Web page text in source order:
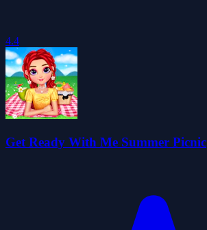
4.4
Get Ready With Me Summer Picnic